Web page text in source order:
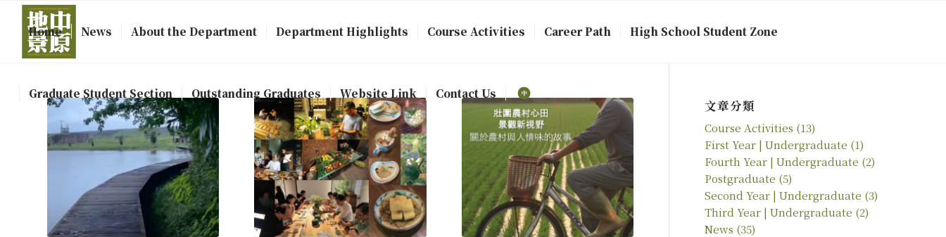
Home News About the Department Department Highlights Course Activities Career Path High School Student Zone
Graduate Student Section Outstanding Graduates Website Link Contact Us
文章分類
Course Activities (13)
First Year | Undergraduate (1)
Fourth Year | Undergraduate (2)
Postgraduate (5)
Second Year | Undergraduate (3)
Third Year | Undergraduate (2)
News (35)